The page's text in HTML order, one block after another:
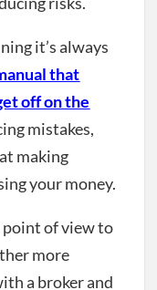
it’s always
that
off on the
mistakes,
making
your money.
point of view to
more
a broker and